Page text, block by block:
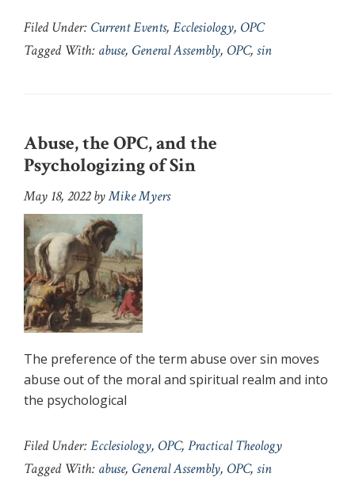
Filed Under: Current Events, Ecclesiology, OPC
Tagged With: abuse, General Assembly, OPC, sin
Abuse, the OPC, and the
Psychologizing of Sin
May 18, 2022byMike Myers
The preference of the term abuse over sin moves
abuse out of the moral and spiritual realm and into
the psychological
Filed Under:Ecclesiology, OPC, Practical Theology
Tagged With: abuse, General Assembly, OPC, sin